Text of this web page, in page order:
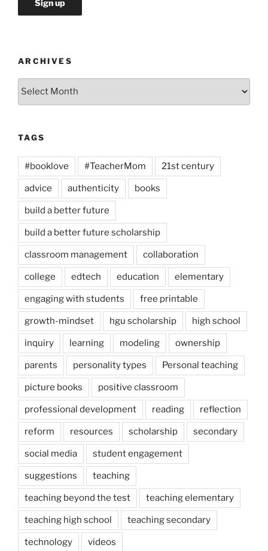
ARCHIVES
Archives
TAGS
#booklove #TeacherMom 21st century
advice authenticity books
build a better future
build a better future scholarship
classroom management collaboration
college edtech education elementary
engaging with students free printable
growth-mindset hgu scholarship high school
inquiry learning modeling ownership
parents personality types Personal teaching
picture books positive classroom
professional development reading reflection
reform resources scholarship secondary
social media student engagement
suggestions teaching
teaching beyond the test teaching elementary
teaching high school teaching secondary
technology videos